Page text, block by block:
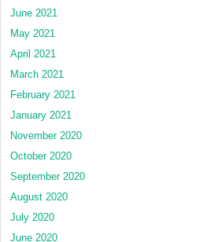
June 2021
May 2021
April 2021
March 2021
February 2021
January 2021
November 2020
October 2020
September 2020
August 2020
July 2020
June 2020